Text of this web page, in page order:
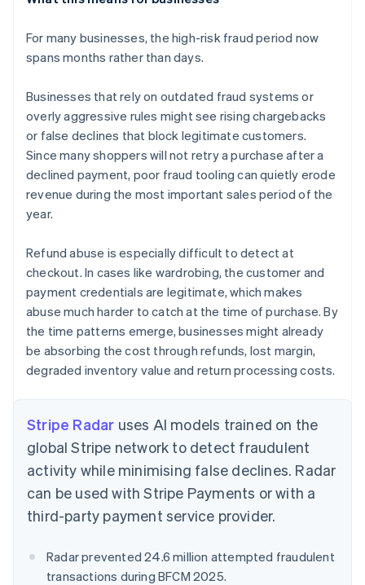
For many businesses, the high-risk fraud period now
spans months rather than days.
Businesses that rely on outdated fraud systems or
overly aggressive rules might see rising chargebacks
or false declines that block legitimate customers.
Since many shoppers will not retry a purchase after a
declined payment, poor fraud tooling can quietly erode
revenue during the most important sales period of the
year.
Refund abuse is especially difficult to detect at
checkout. In cases like wardrobing, the customer and
payment credentials are legitimate, which makes
abuse much harder to catch at the time of purchase. By
the time patterns emerge, businesses might already
be absorbing the cost through refunds, lost margin,
degraded inventory value and return processing costs.
Stripe Radar uses AI models trained on the
global Stripe network to detect fraudulent
activity while minimising false declines. Radar
can be used with Stripe Payments or with a
third-party payment service provider.
Radar prevented 24.6 million attempted fraudulent
transactions during BFCM 2025.